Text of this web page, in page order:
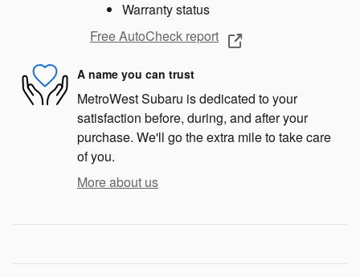
Warranty status
Free AutoCheck report
A name you can trust
MetroWest Subaru is dedicated to your
satisfaction before, during, and after your
purchase. We'll go the extra mile to take care
of you.
More about us